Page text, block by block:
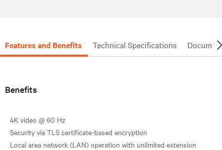
Features and Benefits Technical Specifications
Benefits
4K video @ 60 Hz
Security via TLS certificate-based encryption
Local area network (LAN) operation with unlimited extension